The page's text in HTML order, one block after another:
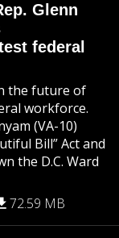
Glenn
federal
the future of
workforce.
(VA-10)
Bill” Act and
the D.C. Ward
72.59 MB